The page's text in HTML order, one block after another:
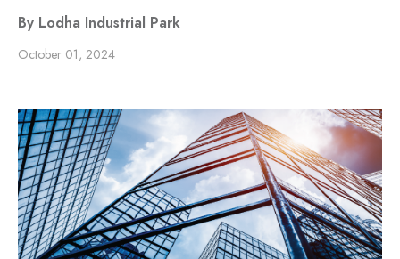
By Lodha Industrial Park
October 01, 2024